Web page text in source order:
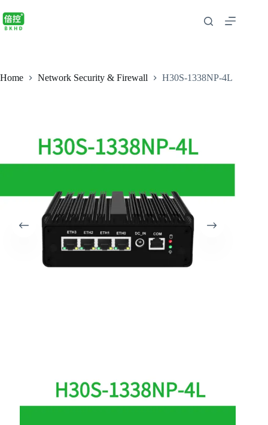
Home Network Security & Firewall H30S-1338NP-4L